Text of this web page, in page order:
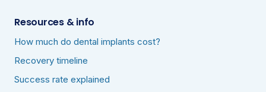
Resources & info
How much do dental implants cost?
Recovery timeline
Success rate explained